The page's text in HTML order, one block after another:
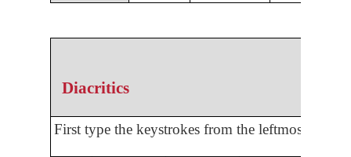
Diacritics
First type the keystrokes from the leftmost